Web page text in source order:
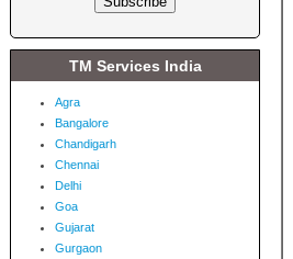
TM Services India
Agra
Bangalore
Chandigarh
Chennai
Delhi
Goa
Gujarat
Gurgaon